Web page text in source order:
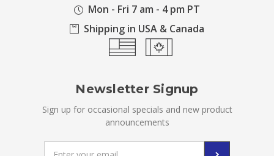
Mon - Fri 7 am - 4 pm PT
Shipping in USA & Canada
Newsletter Signup
Sign up for occasional specials and new product
announcements